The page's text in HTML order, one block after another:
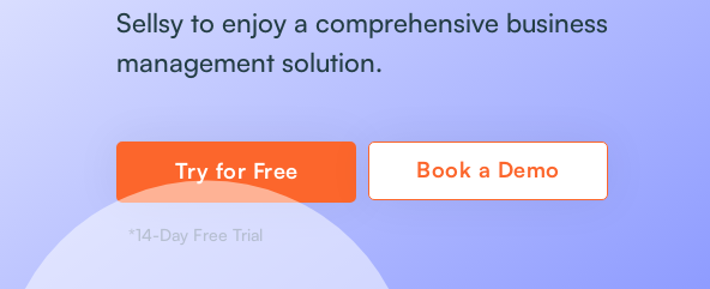
Sellsy to enjoy a comprehensive business
management solution.
Try for Free
*14-Day Free Trial
Book a Demo